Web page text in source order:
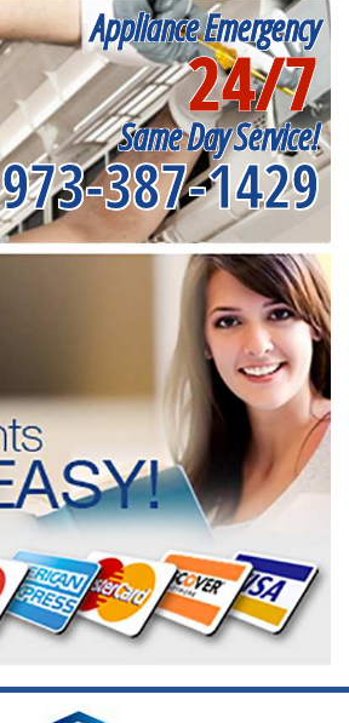
Appliance Emergency
24/7
Same Day Service!
973-387-1429